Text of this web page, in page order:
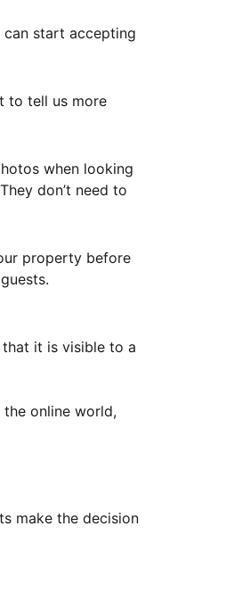
can start accepting
to tell us more
when looking
don’t need to
property before
it is visible to a
online world,
make the decision